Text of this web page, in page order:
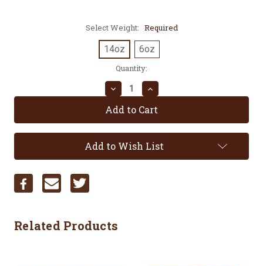
Select Weight: Required
14oz 6oz
Quantity:
Decrease
Quantity:
Increase
Quantity:
Add to Wish List
Related Products